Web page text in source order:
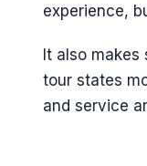
experience,
It also
tour states
and service